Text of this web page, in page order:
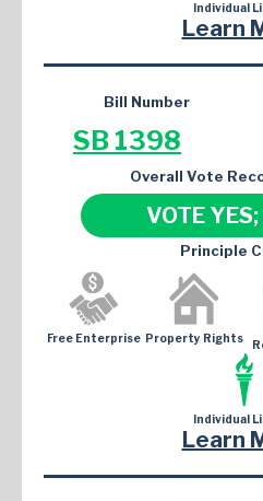
Individual
Learn
Bill Number
SB 1398
Overall Vote
VOTE
Principle
Free Enterprise Property Rights
Individual
Learn